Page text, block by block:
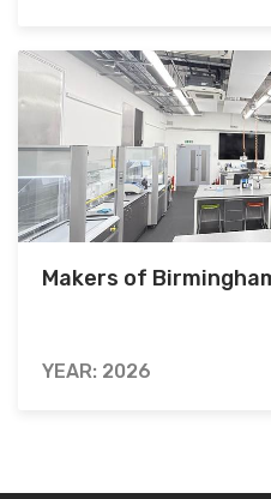
Makers of
YEAR: 2026